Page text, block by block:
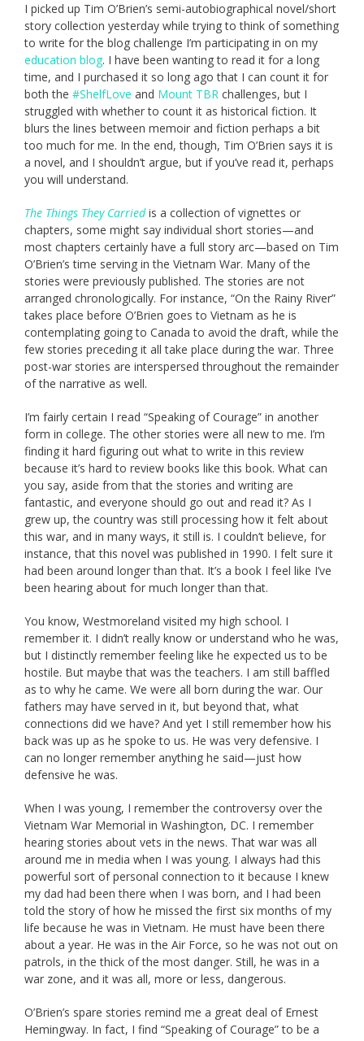
I picked up Tim O’Brien’s semi-autobiographical novel/short
story collection yesterday while trying to think of something
to write for the blog challenge I’m participating in on my
education blog. I have been wanting to read it for a long
time, and I purchased it so long ago that I can count it for
both the #ShelfLove and Mount TBR challenges, but I
struggled with whether to count it as historical fiction. It
blurs the lines between memoir and fiction perhaps a bit
too much for me. In the end, though, Tim O’Brien says it is
a novel, and I shouldn’t argue, but if you’ve read it, perhaps
you will understand.
The Things They Carriedis a collection of vignettes or
chapters, some might say individual short stories—and
most chapters certainly have a full story arc—based on Tim
O’Brien’s time serving in the Vietnam War. Many of the
stories were previously published. The stories are not
arranged chronologically. For instance, “On the Rainy River”
takes place before O’Brien goes to Vietnam as he is
contemplating going to Canada to avoid the draft, while the
few stories preceding it all take place during the war. Three
post-war stories are interspersed throughout the remainder
of the narrative as well.
I’m fairly certain I read “Speaking of Courage” in another
form in college. The other stories were all new to me. I’m
finding it hard figuring out what to write in this review
because it’s hard to review books like this book. What can
you say, aside from that the stories and writing are
fantastic, and everyone should go out and read it? As I
grew up, the country was still processing how it felt about
this war, and in many ways, it still is. I couldn’t believe, for
instance, that this novel was published in 1990. I felt sure it
had been around longer than that. It’s a book I feel like I’ve
been hearing about for much longer than that.
You know, Westmoreland visited my high school. I
remember it. I didn’t really know or understand who he was,
but I distinctly remember feeling like he expected us to be
hostile. But maybe that was the teachers. I am still baffled
as to why he came. We were all born during the war. Our
fathers may have served in it, but beyond that, what
connections did we have? And yet I still remember how his
back was up as he spoke to us. He was very defensive. I
can no longer remember anything he said—just how
defensive he was.
When I was young, I remember the controversy over the
Vietnam War Memorial in Washington, DC. I remember
hearing stories about vets in the news. That war was all
around me in media when I was young. I always had this
powerful sort of personal connection to it because I knew
my dad had been there when I was born, and I had been
told the story of how he missed the first six months of my
life because he was in Vietnam. He must have been there
about a year. He was in the Air Force, so he was not out on
patrols, in the thick of the most danger. Still, he was in a
war zone, and it was all, more or less, dangerous.
O’Brien’s spare stories remind me a great deal of Ernest
Hemingway. In fact, I find “Speaking of Courage” to be a